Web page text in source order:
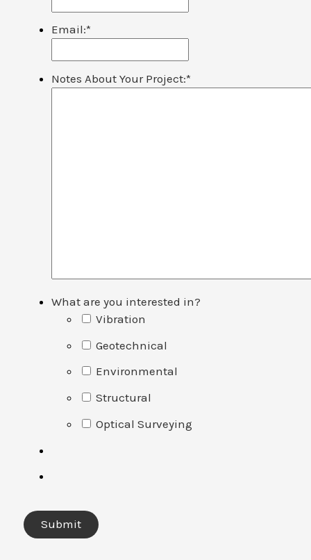
Email:*
Notes About Your Project:*
What are you interested in?
Vibration
Geotechnical
Environmental
Structural
Optical Surveying